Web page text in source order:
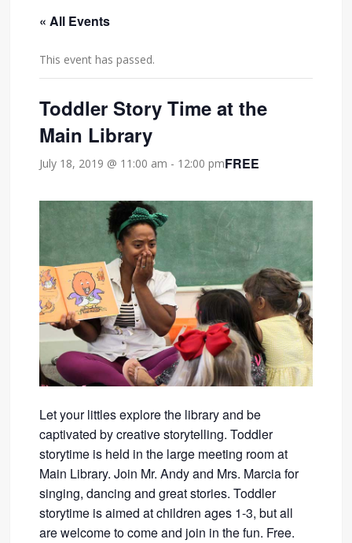
« All Events
This event has passed.
Toddler Story Time at the
Main Library
July 18, 2019 @ 11:00 am - 12:00 pmFREE
Let your littles explore the library and be
captivated by creative storytelling. Toddler
storytime is held in the large meeting room at
Main Library. Join Mr. Andy and Mrs. Marcia for
singing, dancing and great stories. Toddler
storytime is aimed at children ages 1-3, but all
are welcome to come and join in the fun. Free.